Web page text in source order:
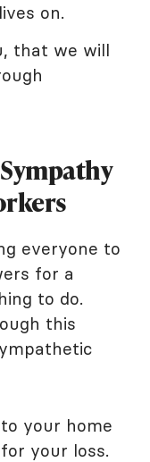
on.
that we will
everyone to
for a
to do.
this
your home
your loss.